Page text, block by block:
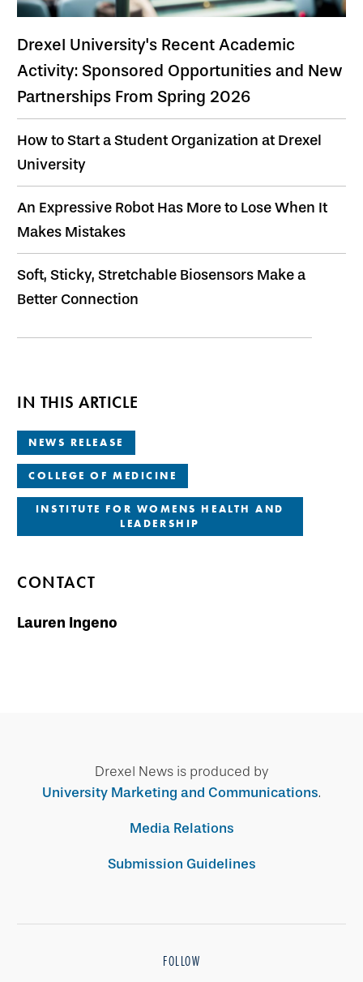
Drexel University's Recent Academic
Activity: Sponsored Opportunities and New
Partnerships From Spring 2026
How to Start a Student Organization at Drexel
University
An Expressive Robot Has More to Lose When It
Makes Mistakes
Soft, Sticky, Stretchable Biosensors Make a
Better Connection
IN THIS ARTICLE
NEWS RELEASE
COLLEGE OF MEDICINE
INSTITUTE FOR WOMENS HEALTH AND
LEADERSHIP
CONTACT
Lauren Ingeno
Drexel News is produced by
University Marketing and Communications.
Media Relations
Submission Guidelines
FOLLOW